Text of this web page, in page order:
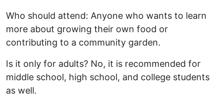
Who should attend: Anyone who wants to learn
more about growing their own food or
contributing to a community garden.
Is it only for adults? No, it is recommended for
middle school, high school, and college students
as well.